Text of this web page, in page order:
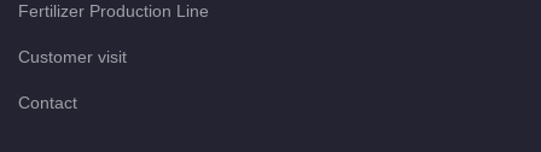
Fertilizer Production Line
Customer visit
Contact